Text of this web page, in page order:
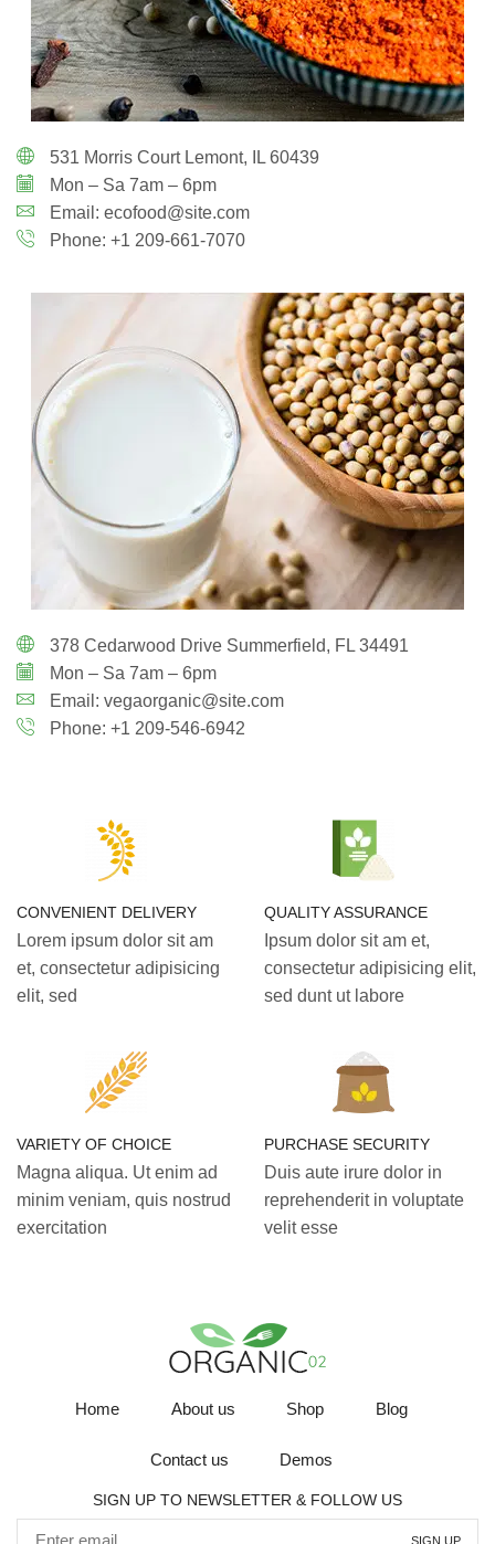
531 Morris Court Lemont, IL 60439
Mon – Sa 7am – 6pm
Email: ecofood@site.com
Phone: +1 209-661-7070
378 Cedarwood Drive Summerfield, FL 34491
Mon – Sa 7am – 6pm
Email: vegaorganic@site.com
Phone: +1 209-546-6942
CONVENIENT DELIVERY
Lorem ipsum dolor sit am
et, consectetur adipisicing
elit, sed
QUALITY ASSURANCE
Ipsum dolor sit am et,
consectetur adipisicing elit,
sed dunt ut labore
VARIETY OF CHOICE
Magna aliqua. Ut enim ad
minim veniam, quis nostrud
exercitation
PURCHASE SECURITY
Duis aute irure dolor in
reprehenderit in voluptate
velit esse
Home About us Shop Blog
Contact us Demos
SIGN UP TO NEWSLETTER & FOLLOW US